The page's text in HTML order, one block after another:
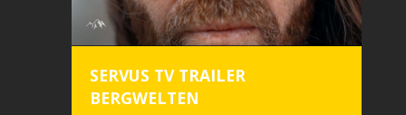
SERVUS TV TRAILER
BERGWELTEN